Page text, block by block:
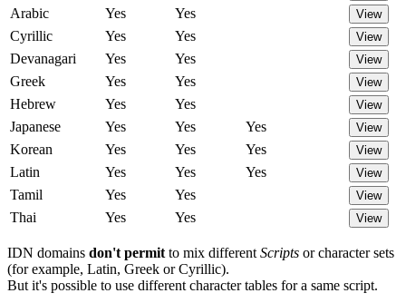
Arabic Yes Yes View
Cyrillic Yes Yes View
Devanagari Yes Yes View
Greek Yes Yes View
Hebrew Yes Yes View
Japanese Yes Yes Yes View
Korean Yes Yes Yes View
Latin Yes Yes Yes View
Tamil Yes Yes View
Thai Yes Yes View
IDN domains don't permit to mix different Scripts or character sets
(for example, Latin, Greek or Cyrillic).
But it's possible to use different character tables for a same script.